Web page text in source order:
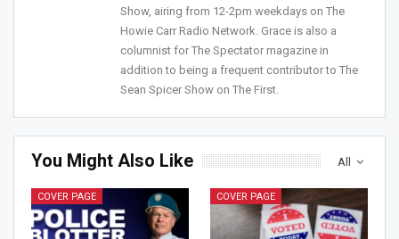
Show, airing from 12-2pm weekdays on The
Howie Carr Radio Network. Grace is also a
columnist for The Spectator magazine in
addition to being a frequent contributor to The
Sean Spicer Show on The First.
All
You Might Also Like
COVER PAGE COVER PAGE
Sign Me Up!